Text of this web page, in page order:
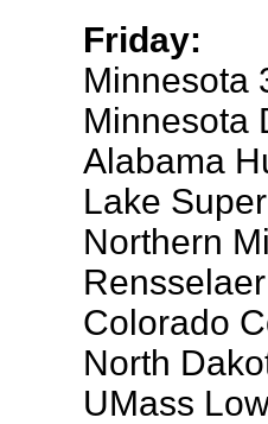
Friday:
Minnesota
Minnesota
Alabama
Lake
Northern
Colorado
North
UMass